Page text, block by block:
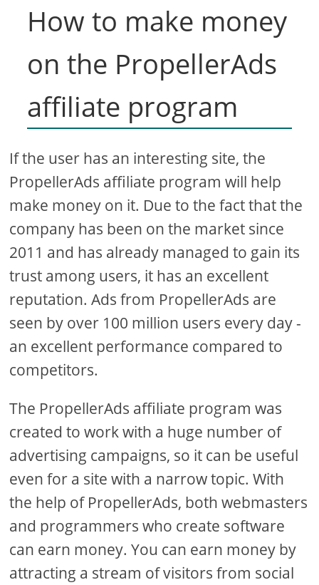
How to make money
on the PropellerAds
affiliate program
If the user has an interesting site, the
PropellerAds affiliate program will help
make money on it. Due to the fact that the
company has been on the market since
2011 and has already managed to gain its
trust among users, it has an excellent
reputation. Ads from PropellerAds are
seen by over 100 million users every day -
an excellent performance compared to
competitors.
The PropellerAds affiliate program was
created to work with a huge number of
advertising campaigns, so it can be useful
even for a site with a narrow topic. With
the help of PropellerAds, both webmasters
and programmers who create software
can earn money. You can earn money by
attracting a stream of visitors from social